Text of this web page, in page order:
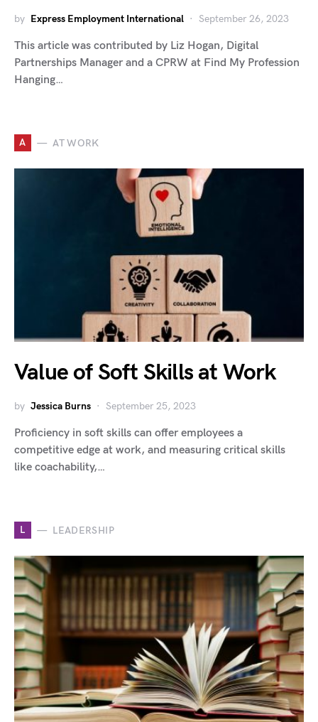
by Express Employment International September 26, 2023
This article was contributed by Liz Hogan, Digital
Partnerships Manager and a CPRW at Find My Profession
Hanging…
A AT WORK
Value of Soft Skills at Work
by Jessica Burns September 25, 2023
Proficiency in soft skills can offer employees a
competitive edge at work, and measuring critical skills
like coachability,…
L LEADERSHIP